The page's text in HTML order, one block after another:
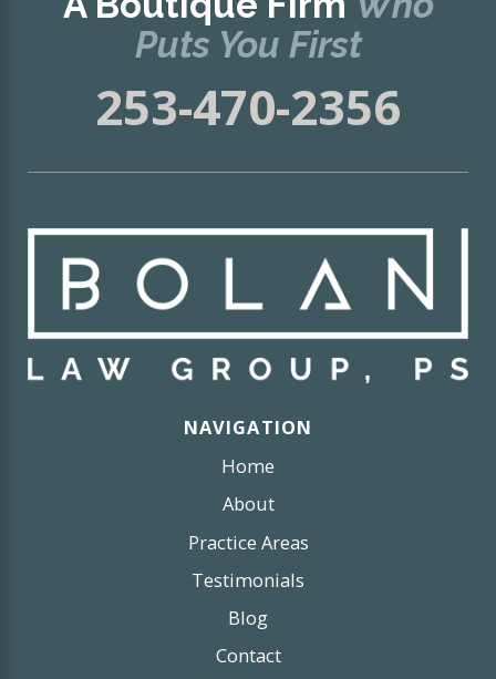
Puts You First
253-470-2356
NAVIGATION
Home
About
Practice Areas
Testimonials
Blog
Contact